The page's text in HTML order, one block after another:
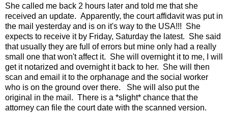
She called me back 2 hours later and told me that she
received an update. Apparently, the court affidavit was put in
the mail yesterday and is on it's way to the USA!!! She
expects to receive it by Friday, Saturday the latest. She said
that usually they are full of errors but mine only had a really
small one that won't affect it. She will overnight it to me, I will
get it notarized and overnight it back to her. She will then
scan and email it to the orphanage and the social worker
who is on the ground over there. She will also put the
original in the mail. There is a *slight* chance that the
attorney can file the court date with the scanned version.